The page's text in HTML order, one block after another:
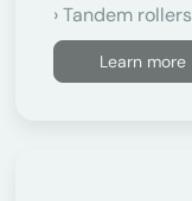
Tandem rollers
Learn more